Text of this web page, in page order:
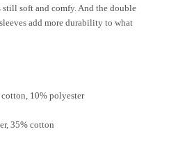
soft and comfy. And the double
add more durability to what
10% polyester
35% cotton